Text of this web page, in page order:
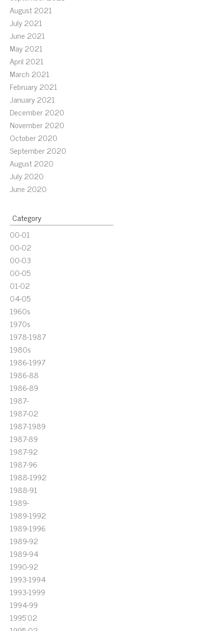
August 2021
July 2021
June 2021
May 2021
April 2021
March 2021
February 2021
January 2021
December 2020
November 2020
October 2020
September 2020
August 2020
July 2020
June 2020
Category
00-01
00-02
00-03
00-05
01-02
04-05
1960s
1970s
1978-1987
1980s
1986-1997
1986-88
1986-89
1987-
1987-02
1987-1989
1987-89
1987-92
1987-96
1988-1992
1988-91
1989-
1989-1992
1989-1996
1989-92
1989-94
1990-92
1993-1994
1993-1999
1994-99
1995'02